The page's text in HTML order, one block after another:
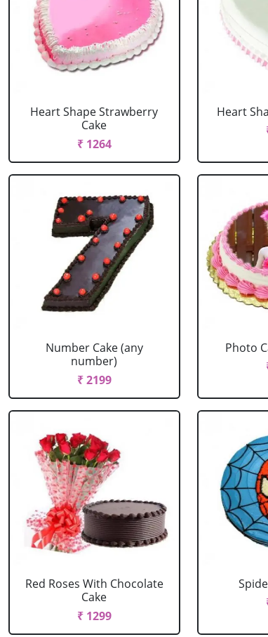
Heart Shape Strawberry
Cake
₹ 1264
Heart
Number Cake (any
number)
₹ 2199
Photo
Red Roses With Chocolate
Cake
₹ 1299